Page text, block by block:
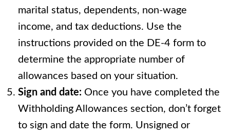
marital status, dependents, non-wage
income, and tax deductions. Use the
instructions provided on the DE-4 form to
determine the appropriate number of
allowances based on your situation.
Sign and date: Once you have completed the
Withholding Allowances section, don’t forget
to sign and date the form. Unsigned or